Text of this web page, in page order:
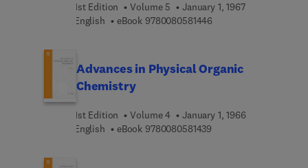
1st Edition Volume 5
January 1, 1967
English
eBook 9780080581446
Advances in Physical Organic
Chemistry
1st Edition Volume 4
January 1, 1966
English
eBook 9780080581439